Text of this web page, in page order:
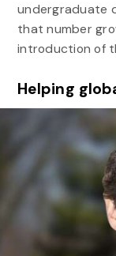
undergraduate
that number
introduction of
Helping